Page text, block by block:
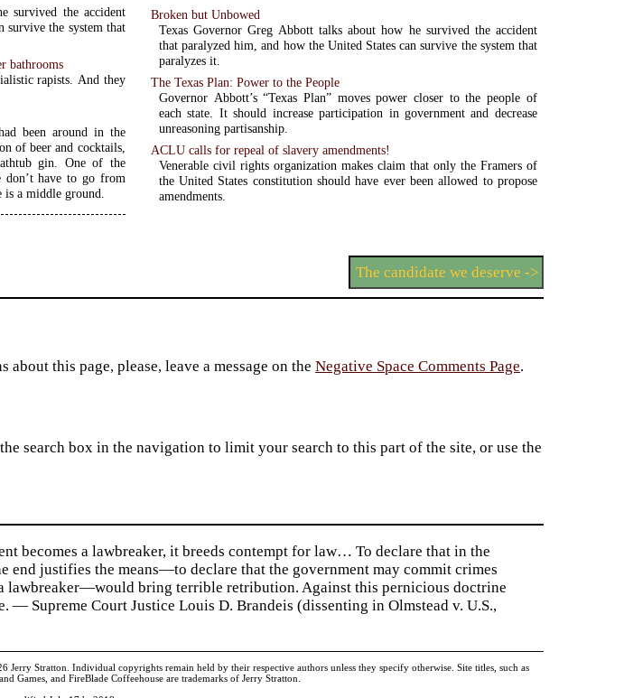
survived the accident
survive the system that
bathrooms
rapists. And they
been around in the
of beer and cocktails,
gin. One of the
don’t have to go from
a middle ground.
Broken but Unbowed
Texas Governor Greg Abbott talks about how he survived the accident
that paralyzed him, and how the United States can survive the system that
paralyzes it.
The Texas Plan: Power to the People
Governor Abbott’s “Texas Plan” moves power closer to the people of
each state. It should increase participation in government and decrease
unreasoning partisanship.
ACLU calls for repeal of slavery amendments!
Venerable civil rights organization makes claim that only the Framers of
the United States constitution should have ever been allowed to propose
amendments.
The candidate we deserve ->
this page, please, leave a message on theNegative Space Comments Page.
search box in the navigation to limit your search to this part of the site, or use the
becomes a lawbreaker, it breeds contempt for law… To declare that in the
end justifies the means—to declare that the government may commit crimes
lawbreaker—would bring terrible retribution. Against this pernicious doctrine
— Supreme Court Justice Louis D. Brandeis (dissenting in Olmstead v. U.S.,
Stratton. Individual copyrights remain held by their respective authors unless they specify otherwise. Site titles, such as
Games, and FireBlade Coffeehouse are trademarks of Jerry Stratton.